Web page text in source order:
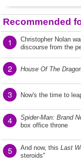
Recommended
1 Christopher Nolan
discourse from the
2 House Of The
3 Now's the time to
4 Spider-Man: Brand
box office throne
5 And now, this Last
steroids"